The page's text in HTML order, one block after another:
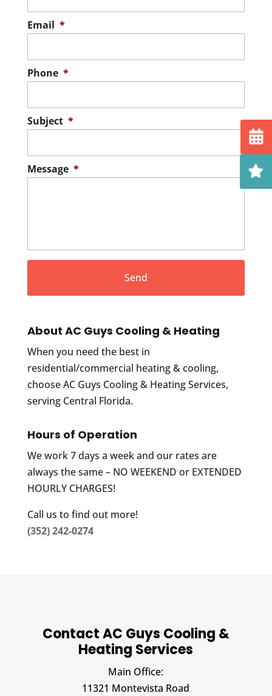
Email *
Phone *
Subject *
Message *
About AC Guys Cooling & Heating
When you need the best in
residential/commercial heating & cooling,
choose AC Guys Cooling & Heating Services,
serving Central Florida.
Hours of Operation
We work 7 days a week and our rates are
always the same – NO WEEKEND or EXTENDED
HOURLY CHARGES!
Call us to find out more!
(352) 242-0274
Contact AC Guys Cooling &
Heating Services
Main Office:
11321 Montevista Road